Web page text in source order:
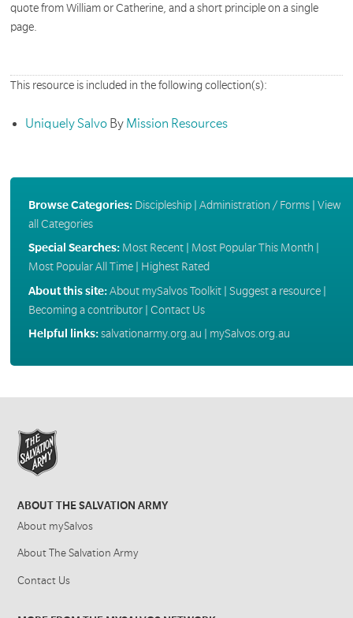
quote from William or Catherine, and a short principle on a single
page.
This resource is included in the following collection(s):
Uniquely SalvoBy Mission Resources
Browse Categories: Discipleship| Administration / Forms| View
all Categories
Special Searches: Most Recent| Most Popular This Month
Most Popular All Time| Highest Rated
About this site:About mySalvos Toolkit| Suggest a resource|
Becoming a contributor| Contact Us
Helpful links:salvationarmy.org.au mySalvos.org.au
ABOUT THE SALVATION ARMY
About mySalvos
About The Salvation Army
Contact Us